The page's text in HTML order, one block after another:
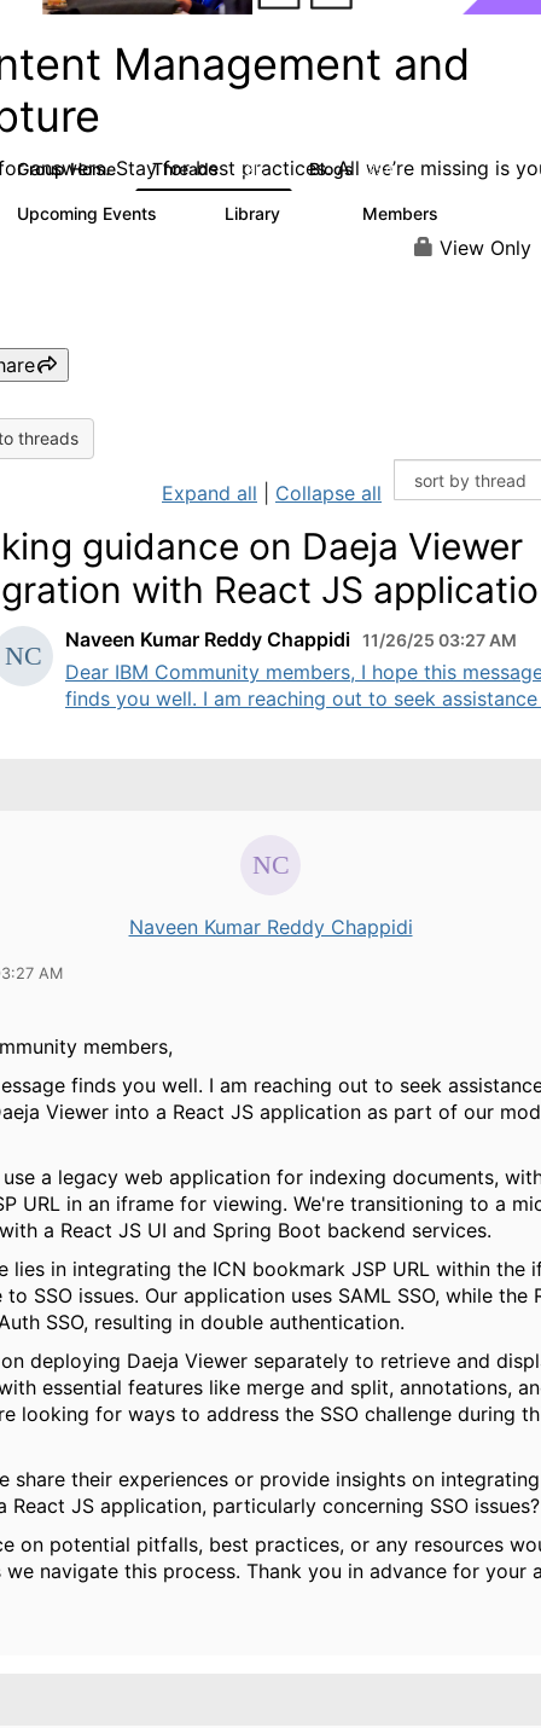
Management and
answers. Stay for best practices. All we’re missing is
Group Home Threads 4.3K Blogs 254
Upcoming Events Library Members
View Only
threads
Expand all Collapse all
guidance on Daeja Viewer
with React JS
Naveen Kumar Reddy Chappidi 11/26/25 03:27 AM
Dear IBM Community members, I hope this
finds you well. I am reaching out to seek assistance
Naveen Kumar Reddy Chappidi
AM
members,
finds you well. I am reaching out to seek
Viewer into a React JS application as part of our
a legacy web application for indexing documents,
URL in an iframe for viewing. We're transitioning to a
a React JS UI and Spring Boot backend services.
lies in integrating the ICN bookmark JSP URL within the
SSO issues. Our application uses SAML SSO, while the
SSO, resulting in double authentication.
deploying Daeja Viewer separately to retrieve and
essential features like merge and split, annotations,
looking for ways to address the SSO challenge during
share their experiences or provide insights on
React JS application, particularly concerning SSO issues?
on potential pitfalls, best practices, or any resources
we navigate this process. Thank you in advance for your